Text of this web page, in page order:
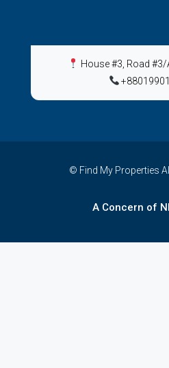
House #3, Road #3/
© Find My Properties
A Concern of